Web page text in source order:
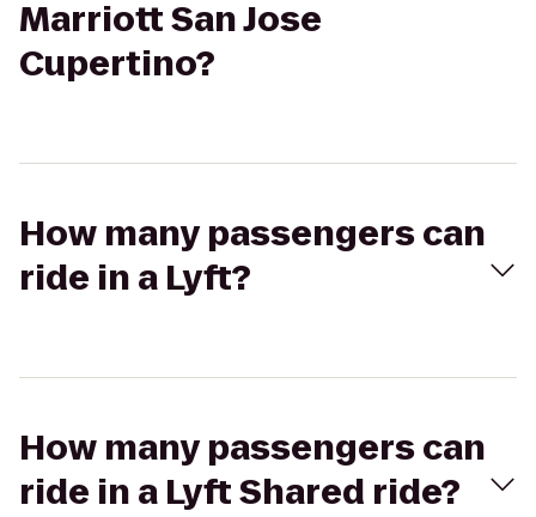
Marriott San Jose
Cupertino?
How many passengers can
ride in a Lyft?
How many passengers can
ride in a Lyft Shared ride?